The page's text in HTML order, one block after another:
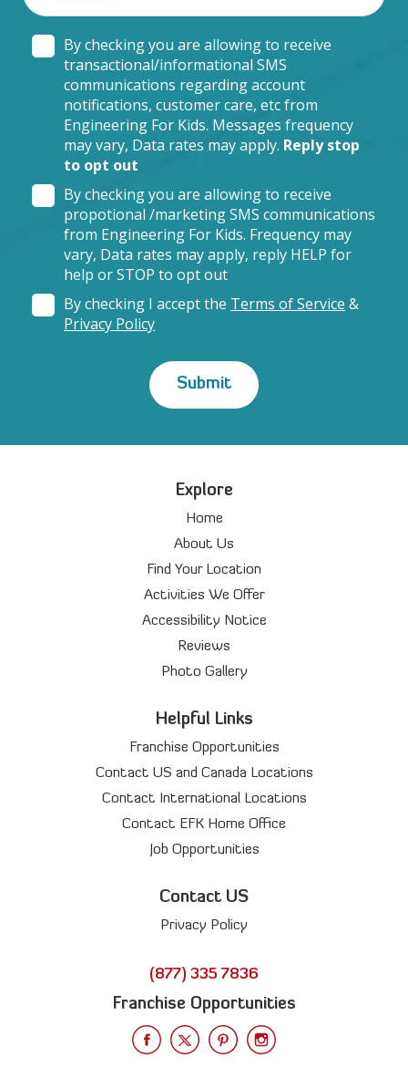
By checking you are allowing to receive
transactional/informational SMS
communications regarding account
notifications, customer care, etc from
Engineering For Kids. Messages frequency
may vary, Data rates may apply. Reply stop
to opt out
By checking you are allowing to receive
propotional /marketing SMS communications
from Engineering For Kids. Frequency may
vary, Data rates may apply, reply HELP for
help or STOP to opt out
By checking I accept the Terms of Service &
Privacy Policy
Explore
Home
About Us
Find Your Location
Activities We Offer
Accessibility Notice
Reviews
Photo Gallery
Helpful Links
Franchise Opportunities
Contact US and Canada Locations
Contact International Locations
Contact EFK Home Office
Job Opportunities
Contact US
Privacy Policy
(877) 335 7836
Franchise Opportunities